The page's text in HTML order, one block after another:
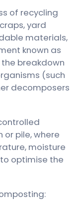
of recycling
yard
materials,
known as
breakdown
(such
decomposers
or pile, where
moisture
optimise the